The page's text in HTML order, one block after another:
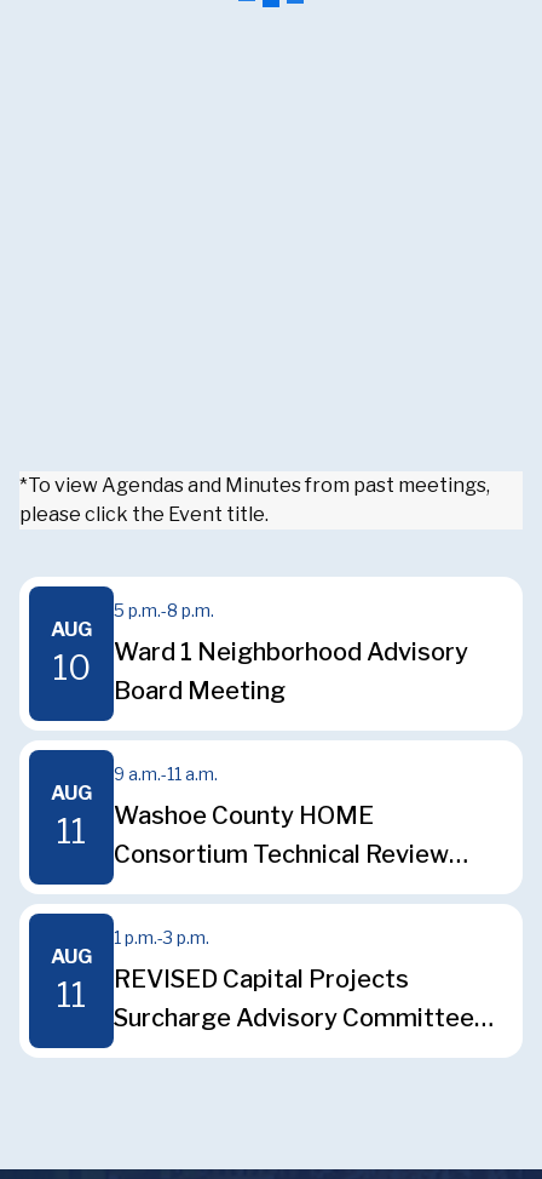
*To view Agendas and Minutes from past meetings,
please click the Event title.
AUG
10
Ward 1 Neighborhood Advisory
Board Meeting
5 p.m.-8 p.m.
AUG
11
Washoe County HOME
Consortium Technical Review
Committee Meeting
9 a.m.-11 a.m.
AUG
11
REVISED Capital Projects
Surcharge Advisory Committee
Meeting
1 p.m.-3 p.m.